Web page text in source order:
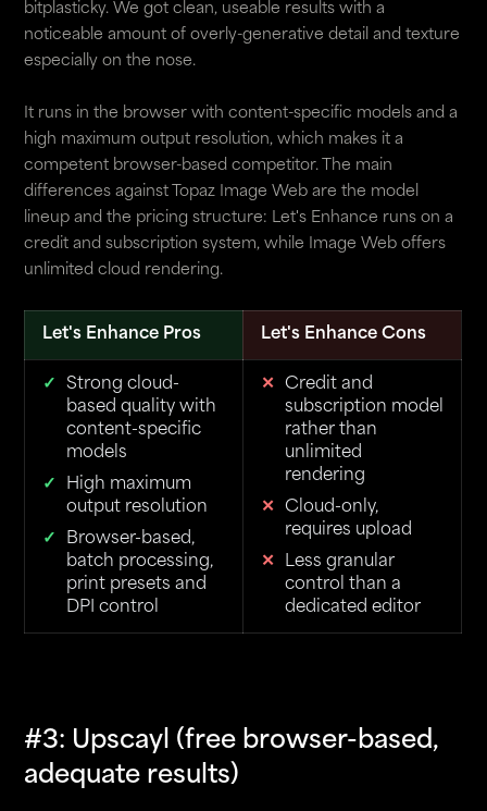
bitplasticky. We got clean, useable results with a
noticeable amount of overly-generative detail and texture
especially on the nose.
It runs in the browser with content-specific models and a
high maximum output resolution, which makes it a
competent browser-based competitor. The main
differences against Topaz Image Web are the model
lineup and the pricing structure: Let's Enhance runs on a
credit and subscription system, while Image Web offers
unlimited cloud rendering.
Let's Enhance Pros Let's Enhance Cons
Strong cloud-
based quality with
content-specific
models
High maximum
output resolution
Browser-based,
batch processing,
print presets and
DPI control
Credit and
subscription model
rather than
unlimited
rendering
Cloud-only,
requires upload
Less granular
control than a
dedicated editor
#3: Upscayl (free browser-based,
adequate results)